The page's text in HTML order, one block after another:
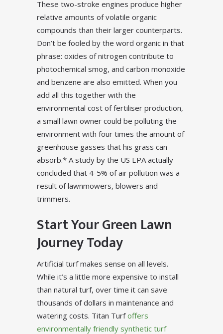
These two-stroke engines produce higher
relative amounts of volatile organic
compounds than their larger counterparts.
Don’t be fooled by the word organic in that
phrase: oxides of nitrogen contribute to
photochemical smog, and carbon monoxide
and benzene are also emitted. When you
add all this together with the
environmental cost of fertiliser production,
a small lawn owner could be polluting the
environment with four times the amount of
greenhouse gasses that his grass can
absorb.* A study by the US EPA actually
concluded that 4-5% of air pollution was a
result of lawnmowers, blowers and
trimmers.
Start Your Green Lawn
Journey Today
Artificial turf makes sense on all levels.
While it’s a little more expensive to install
than natural turf, over time it can save
thousands of dollars in maintenance and
watering costs. Titan Turfoffers
environmentally friendly synthetic turf